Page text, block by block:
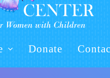
Donate